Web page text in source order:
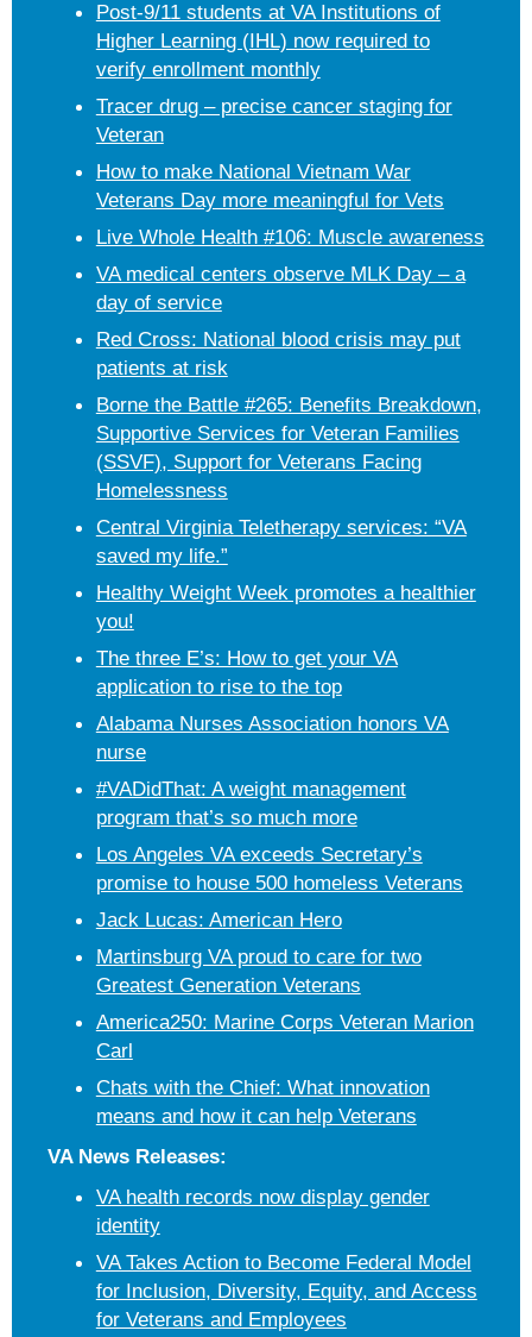
Post-9/11 students at VA Institutions of
Higher Learning (IHL) now required to
verify enrollment monthly
Tracer drug – precise cancer staging for
Veteran
How to make National Vietnam War
Veterans Day more meaningful for Vets
Live Whole Health #106: Muscle awareness
VA medical centers observe MLK Day – a
day of service
Red Cross: National blood crisis may put
patients at risk
Borne the Battle #265: Benefits Breakdown,
Supportive Services for Veteran Families
(SSVF), Support for Veterans Facing
Homelessness
Central Virginia Teletherapy services: “VA
saved my life.”
Healthy Weight Week promotes a healthier
you!
The three E’s: How to get your VA
application to rise to the top
Alabama Nurses Association honors VA
nurse
#VADidThat: A weight management
program that’s so much more
Los Angeles VA exceeds Secretary’s
promise to house 500 homeless Veterans
Jack Lucas: American Hero
Martinsburg VA proud to care for two
Greatest Generation Veterans
America250: Marine Corps Veteran Marion
Carl
Chats with the Chief: What innovation
means and how it can help Veterans
VA News Releases:
VA health records now display gender
identity
VA Takes Action to Become Federal Model
for Inclusion, Diversity, Equity, and Access
for Veterans and Employees